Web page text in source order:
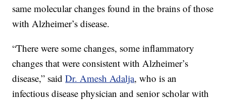
same molecular changes found in the brains of those
with Alzheimer’s disease.
“There were some changes, some inflammatory
changes that were consistent with Alzheimer’s
disease,” saidDr. Amesh Adalja, who is an
infectious disease physician and senior scholar with